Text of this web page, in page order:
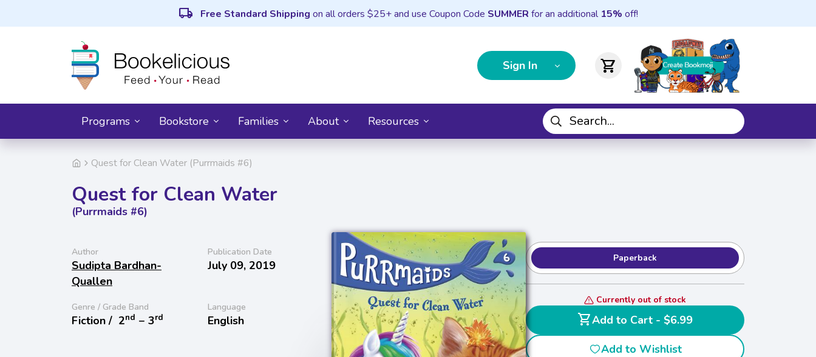
local_shipping Free Standard Shipping on all orders $25+ and use Coupon Code SUMMER for an additional 15% off!
Sign In shopping_cart
Programs Bookstore Families About Resources
Quest for Clean Water (Purrmaids #6)
Quest for Clean Water
(Purrmaids #6)
Author
Sudipta Bardhan-
Quallen
Publication Date
July 09, 2019
Genre / Grade Band
Fiction / 2nd − 3rd
Language
English
Paperback
Currently out of stock
shopping_cart
Add to Cart - $6.99
Add to Wishlist